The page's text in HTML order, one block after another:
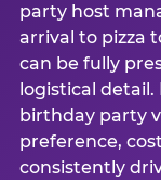
party host
arrival to pizza
can be fully
logistical
birthday party
preference,
consistently